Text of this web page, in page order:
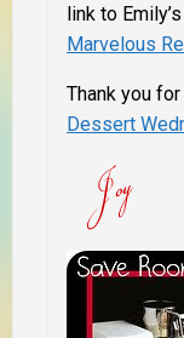
link to Emily’s
Marvelous
Thank you
Dessert